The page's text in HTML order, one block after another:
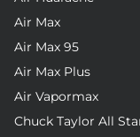
Air Max
Air Max 95
Air Max Plus
Air Vapormax
Chuck Taylor All